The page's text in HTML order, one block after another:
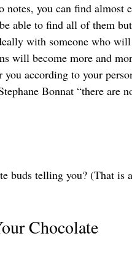
notes, you can find almost
able to find all of them
with someone who
will become more and
according to your
Bonnat “there are
buds telling you? (That
Chocolate